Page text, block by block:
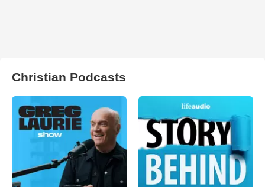
Christian Podcasts